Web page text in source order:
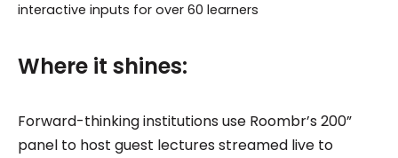
interactive inputs for over 60 learners
Where it shines:
Forward-thinking institutions use Roombr’s 200”
panel to host guest lectures streamed live to